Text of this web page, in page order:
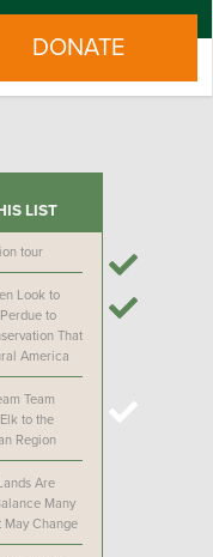
DONATE
LIST
tour
Look to
to
That
America
Team
to the
Region
Are
Many
May Change